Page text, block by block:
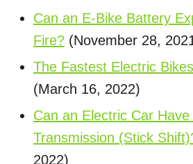
Can an E-Bike Battery
Fire? (November 28,
The Fastest Electric
(March 16, 2022)
Can an Electric Car Have
Transmission (Stick
2022)